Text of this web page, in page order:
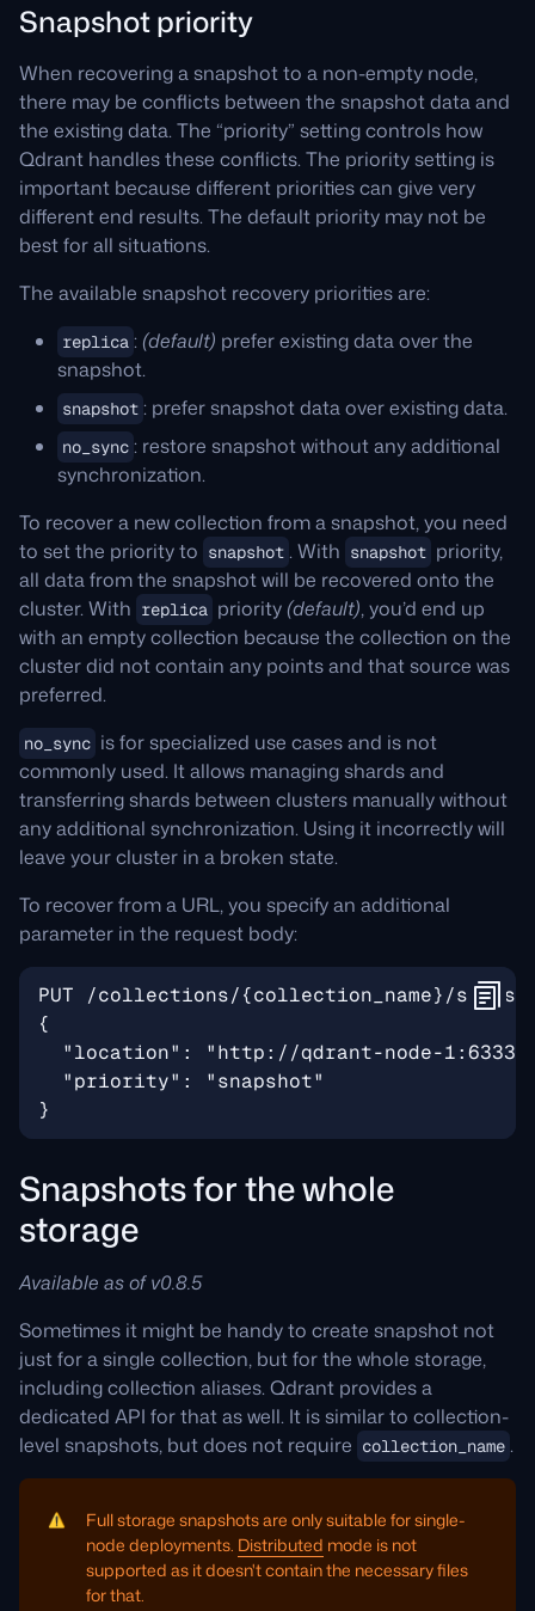
Snapshot priority
When recovering a snapshot to a non-empty node,
there may be conflicts between the snapshot data and
the existing data. The “priority” setting controls how
Qdrant handles these conflicts. The priority setting is
important because different priorities can give very
different end results. The default priority may not be
best for all situations.
The available snapshot recovery priorities are:
replica : (default) prefer existing data over the
snapshot.
snapshot : prefer snapshot data over existing data.
no_sync : restore snapshot without any additional
synchronization.
To recover a new collection from a snapshot, you need
to set the priority to snapshot . With snapshot priority,
all data from the snapshot will be recovered onto the
cluster. With replica priority (default), you’d end up
with an empty collection because the collection on the
cluster did not contain any points and that source was
preferred.
no_sync is for specialized use cases and is not
commonly used. It allows managing shards and
transferring shards between clusters manually without
any additional synchronization. Using it incorrectly will
leave your cluster in a broken state.
To recover from a URL, you specify an additional
parameter in the request body:
Snapshots for the whole
storage
Available as of v0.8.5
Sometimes it might be handy to create snapshot not
just for a single collection, but for the whole storage,
including collection aliases. Qdrant provides a
dedicated API for that as well. It is similar to collection-
level snapshots, but does not require collection_name .
Full storage snapshots are only suitable for single-
node deployments. Distributed mode is not
supported as it doesn't contain the necessary files
for that.